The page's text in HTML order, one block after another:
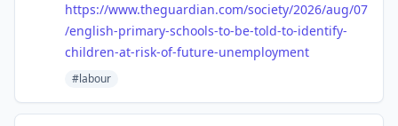
https://www.theguardian.com/society/2026/aug/07
/english-primary-schools-to-be-told-to-identify-
children-at-risk-of-future-unemployment
#labour